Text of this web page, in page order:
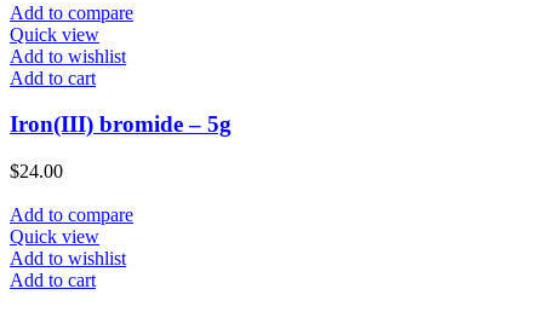
Add to compare
Quick view
Add to wishlist
Add to cart
Iron(III) bromide – 5g
$24.00
Add to compare
Quick view
Add to wishlist
Add to cart